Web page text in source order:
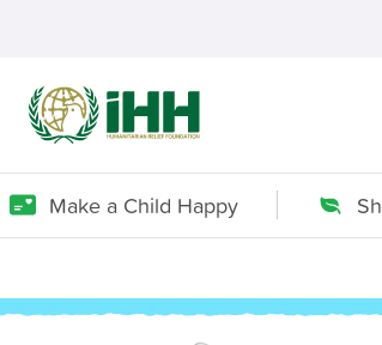
Make a Child Happy